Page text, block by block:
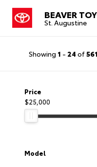
BEAVER
St. Augustine
Showing 1 - 24 of561
Price
$25,000
Model